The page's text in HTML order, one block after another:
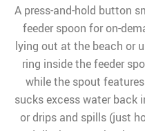
A press-and-hold button
feeder spoon for on-
lying out at the beach or
ring inside the feeder
while the spout
sucks excess water back
or drips and spills (just